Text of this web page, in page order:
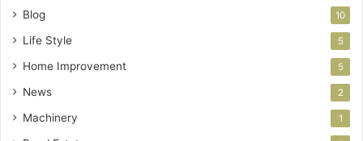
Blog 10
Life Style 5
Home Improvement 5
News 2
Machinery 1